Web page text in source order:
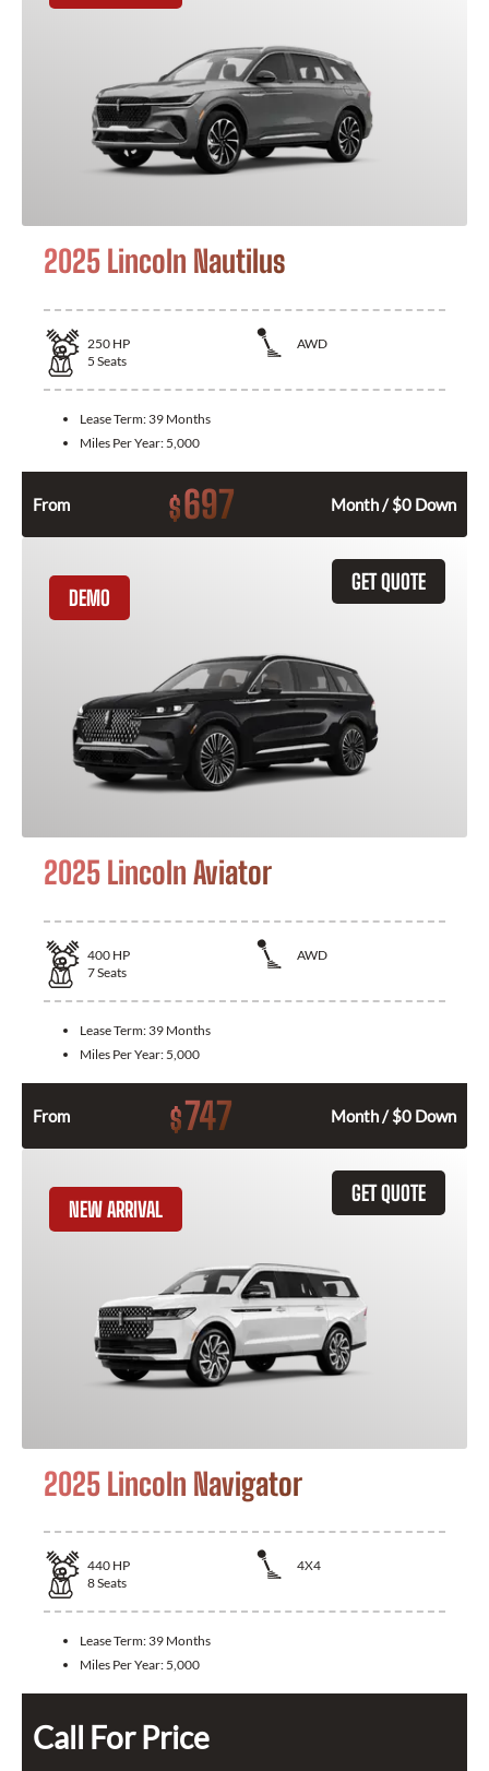
2025 Lincoln Nautilus
250 HP
AWD
5 Seats
Lease Term: 39 Months
Miles Per Year: 5,000
From $697 Month / $0 Down
GET QUOTE
DEMO
2025 Lincoln Aviator
400 HP
AWD
7Seats
Lease Term: 39 Months
Miles Per Year: 5,000
From $747 Month / $0 Down
GET QUOTE
NEW ARRIVAL
2025 Lincoln Navigator
440 HP
4X4
8Seats
Lease Term: 39 Months
Miles Per Year: 5,000
Call For Price